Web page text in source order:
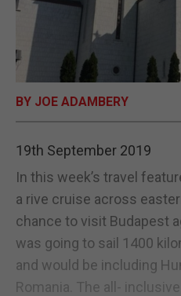
OPINION &
BY JOE ADAMBERY
19th September 2019
In this week’s travel
a rive cruise across
chance to visit Budapest
was going to sail 1400
and would be including
Romania. The all-